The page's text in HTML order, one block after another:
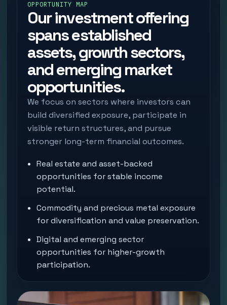
OPPORTUNITY MAP
Our investment offering
spans established
assets, growth sectors,
and emerging market
opportunities.
We focus on sectors where investors can
build diversified exposure, participate in
visible return structures, and pursue
stronger long-term financial outcomes.
Real estate and asset-backed
opportunities for stable income
potential.
Commodity and precious metal exposure
for diversification and value preservation.
Digital and emerging sector
opportunities for higher-growth
participation.